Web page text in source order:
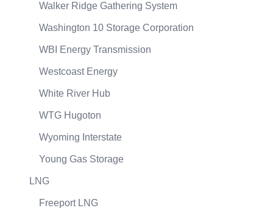
Walker Ridge Gathering System
Washington 10 Storage Corporation
WBI Energy Transmission
Westcoast Energy
White River Hub
WTG Hugoton
Wyoming Interstate
Young Gas Storage
LNG
Freeport LNG